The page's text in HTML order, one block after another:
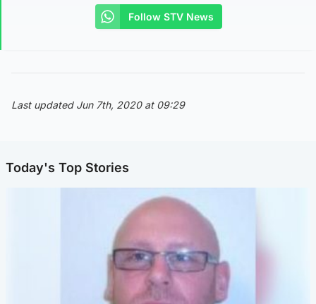
Follow STV News
Last updated Jun 7th, 2020 at 09:29
Today's Top Stories